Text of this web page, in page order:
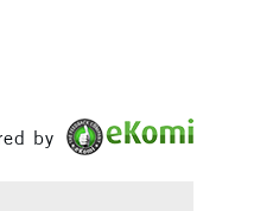
£50
by